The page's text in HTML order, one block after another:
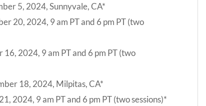
5, 2024, Sunnyvale, CA*
20, 2024, 9 am PT and 6 pm PT (two
2024, 9 am PT and 6 pm PT (two
18, 2024, Milpitas, CA*
2024, 9 am PT and 6 pm PT (two sessions)*